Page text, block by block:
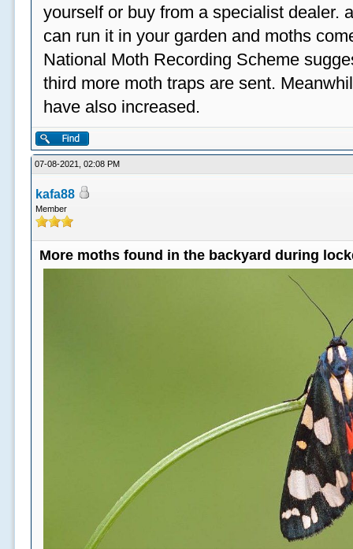
yourself or buy from a specialist dealer.
can run it in your garden and moths
National Moth Recording Scheme
third more moth traps are sent.
have also increased.
07-08-2021, 02:08 PM
kafa88
Member
More moths found in the backyard during